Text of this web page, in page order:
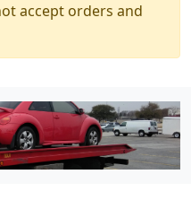
accept orders and